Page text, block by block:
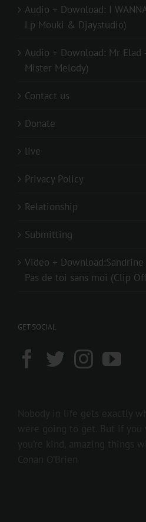
Audio + Download: I
Lp Mouki & Djaystudio)
Audio + Download: Mr Elad
Mister Melody)
Contact us
Donate
live
Privacy Policy
Relationship
Submitting
Video +
Pas de toi sans moi (Clip
GET SOCIAL